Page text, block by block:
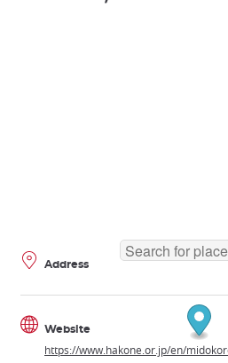
Address
Website
https://www.hakone.or.jp/en/